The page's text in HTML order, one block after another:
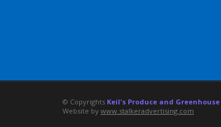
© Copyrights Keil's Produce and Greenhouse
Website by www.stalkeradvertising.com